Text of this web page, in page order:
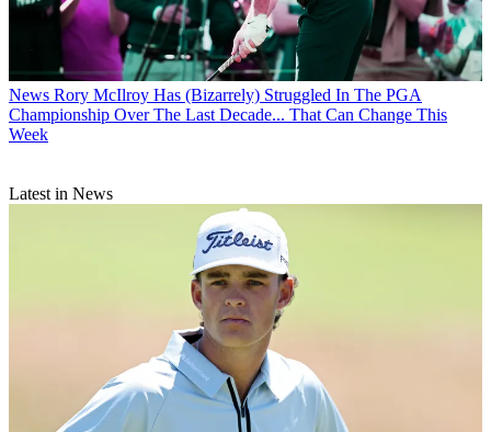
News Rory McIlroy Has (Bizarrely) Struggled In The PGA
Championship Over The Last Decade... That Can Change This
Week
Latest in News